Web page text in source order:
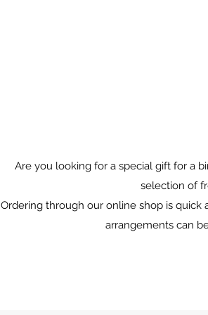
Are you looking for a special gift for a
selection of
Ordering through our online shop is quick
arrangements can